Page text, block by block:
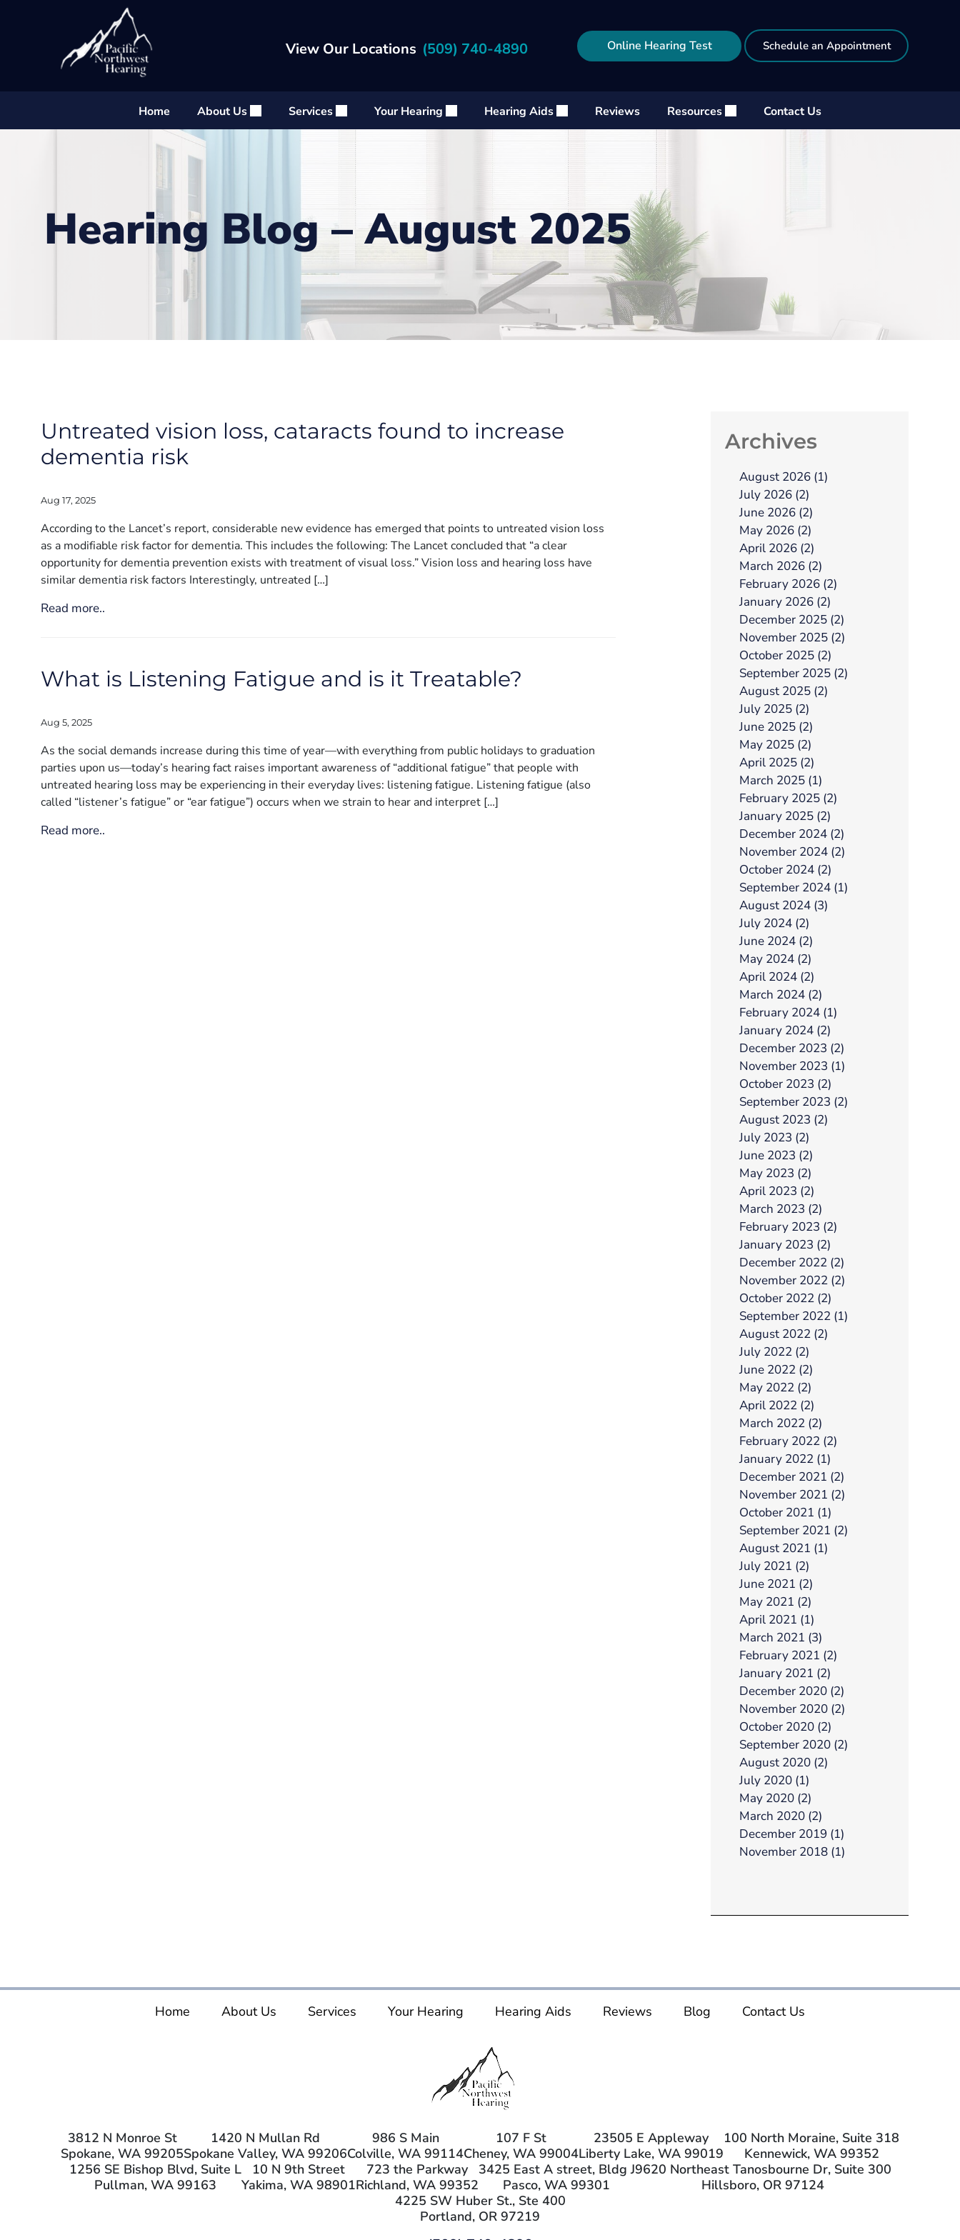
View Our Locations (509) 740-4890 Online Hearing Test Schedule an Appointment
Home About Us Services Your Hearing Hearing Aids Reviews Resources Contact Us
Hearing Blog – August 2025
Untreated vision loss, cataracts found to increase
dementia risk
Aug 17, 2025
According to the Lancet’s report, considerable new evidence has emerged that points to untreated vision loss
as a modifiable risk factor for dementia. This includes the following: The Lancet concluded that “a clear
opportunity for dementia prevention exists with treatment of visual loss.” Vision loss and hearing loss have
similar dementia risk factors Interestingly, untreated […]
Read more..
What is Listening Fatigue and is it Treatable?
Aug 5, 2025
As the social demands increase during this time of year—with everything from public holidays to graduation
parties upon us—today’s hearing fact raises important awareness of “additional fatigue” that people with
untreated hearing loss may be experiencing in their everyday lives: listening fatigue. Listening fatigue (also
called “listener’s fatigue” or “ear fatigue”) occurs when we strain to hear and interpret […]
Read more..
Archives
August 2026 (1)
July 2026 (2)
June 2026 (2)
May 2026 (2)
April 2026 (2)
March 2026 (2)
February 2026 (2)
January 2026 (2)
December 2025 (2)
November 2025 (2)
October 2025 (2)
September 2025 (2)
August 2025 (2)
July 2025 (2)
June 2025 (2)
May 2025 (2)
April 2025 (2)
March 2025 (1)
February 2025 (2)
January 2025 (2)
December 2024 (2)
November 2024 (2)
October 2024 (2)
September 2024 (1)
August 2024 (3)
July 2024 (2)
June 2024 (2)
May 2024 (2)
April 2024 (2)
March 2024 (2)
February 2024 (1)
January 2024 (2)
December 2023 (2)
November 2023 (1)
October 2023 (2)
September 2023 (2)
August 2023 (2)
July 2023 (2)
June 2023 (2)
May 2023 (2)
April 2023 (2)
March 2023 (2)
February 2023 (2)
January 2023 (2)
December 2022 (2)
November 2022 (2)
October 2022 (2)
September 2022 (1)
August 2022 (2)
July 2022 (2)
June 2022 (2)
May 2022 (2)
April 2022 (2)
March 2022 (2)
February 2022 (2)
January 2022 (1)
December 2021 (2)
November 2021 (2)
October 2021 (1)
September 2021 (2)
August 2021 (1)
July 2021 (2)
June 2021 (2)
May 2021 (2)
April 2021 (1)
March 2021 (3)
February 2021 (2)
January 2021 (2)
December 2020 (2)
November 2020 (2)
October 2020 (2)
September 2020 (2)
August 2020 (2)
July 2020 (1)
May 2020 (2)
March 2020 (2)
December 2019 (1)
November 2018 (1)
Home About Us Services Your Hearing Hearing Aids Reviews Blog Contact Us
3812 N Monroe St
Spokane, WA 99205
1420 N Mullan Rd
Spokane Valley, WA 99206
986 S Main
Colville, WA 99114
107 F St
Cheney, WA 99004
23505 E Appleway
Liberty Lake, WA 99019
100 North Moraine, Suite 318
Kennewick, WA 99352
1256 SE Bishop Blvd, Suite L
Pullman, WA 99163
10 N 9th Street
Yakima, WA 98901
723 the Parkway
Richland, WA 99352
3425 East A street, Bldg J
Pasco, WA 99301
9620 Northeast Tanosbourne Dr, Suite 300
Hillsboro, OR 97124
4225 SW Huber St., Ste 400
Portland, OR 97219